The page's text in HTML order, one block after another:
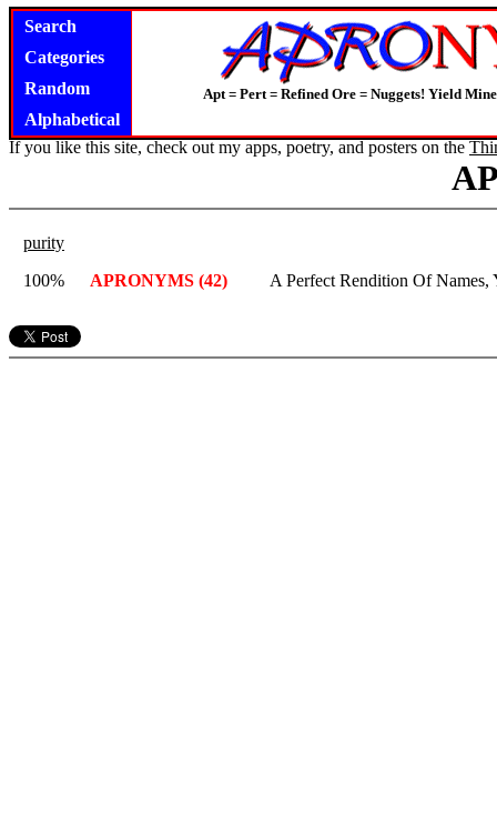
Search
Categories
Random
Alphabetical
Apt = Pert = Refined Ore = Nuggets! Yield
If you like this site, check out my apps, poetry, and posters on the
purity
100%
APRONYMS (42) A Perfect Rendition Of Names,